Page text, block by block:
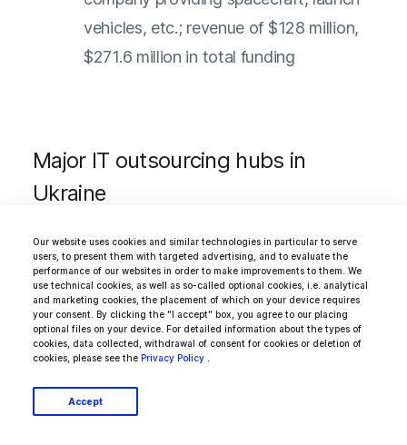
Our website uses cookies and similar technologies in particular to serve
users, to present them with targeted advertising, and to evaluate the
performance of our websites in order to make improvements to them. We
use technical cookies, as well as so-called optional cookies, i.e. analytical
and marketing cookies, the placement of which on your device requires
your consent. By clicking the "I accept" box, you agree to our placing
optional files on your device. For detailed information about the types of
cookies, data collected, withdrawal of consent for cookies or deletion of
cookies, please see the Privacy Policy
Accept
vehicles, etc.; revenue of $128 million,
$271.6 million in total funding
Major IT outsourcing hubs in
Ukraine
Most of Ukraine’s IT sector relies on services
export. Therefore, many companies in the
country had already supported remote and
hybrid work modes between the conflict with
operation. However, they did not operate in a